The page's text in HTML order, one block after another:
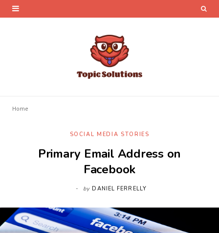
Home
SOCIAL MEDIA STORIES
Primary Email Address on
Facebook
by DANIEL FERRELLY